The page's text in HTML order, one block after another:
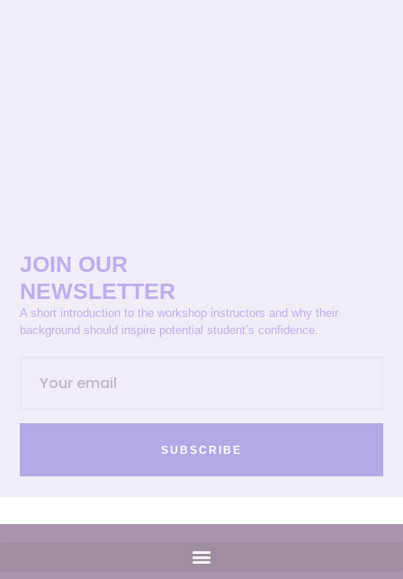
JOIN OUR
NEWSLETTER
A short introduction to the workshop instructors and why their
background should inspire potential student’s confidence.
SUBSCRIBE